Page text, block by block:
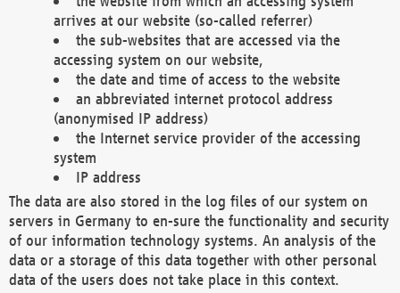
arrives at our website (so-called referrer)
the sub-websites that are accessed via the
accessing system on our website,
the date and time of access to the website
an abbreviated internet protocol address
(anonymised IP address)
the Internet service provider of the accessing
system
IP address
The data are also stored in the log files of our system on
servers in Germany to en-sure the functionality and security
of our information technology systems. An analysis of the
data or a storage of this data together with other personal
data of the users does not take place in this context.